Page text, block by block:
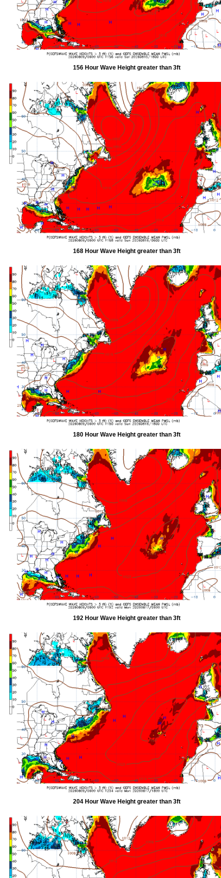
156 Hour Wave Height greater than 3ft
168 Hour Wave Height greater than 3ft
180 Hour Wave Height greater than 3ft
192 Hour Wave Height greater than 3ft
204 Hour Wave Height greater than 3ft